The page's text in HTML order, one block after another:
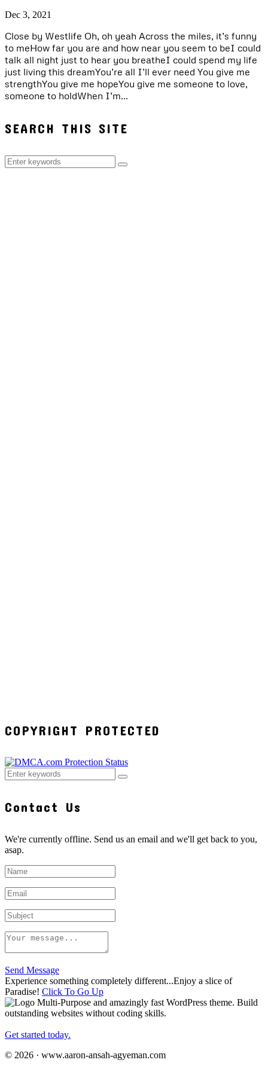
Dec 3, 2021
Close by Westlife Oh, oh yeah Across the miles, it’s funny
to meHow far you are and how near you seem to beI could
talk all night just to hear you breatheI could spend my life
just living this dreamYou’re all I’ll ever need You give me
strengthYou give me hopeYou give me someone to love,
someone to holdWhen I’m...
SEARCH THIS SITE
COPYRIGHT PROTECTED
Contact Us
We're currently offline. Send us an email and we'll get back to you,
asap.
Send Message
Experience something completely different...Enjoy a slice of
Paradise! Click To Go Up
Multi-Purpose and amazingly fast WordPress theme. Build
outstanding websites without coding skills.
Get started today.
© 2026 · www.aaron-ansah-agyeman.com